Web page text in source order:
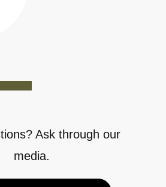
Ask through our
media.